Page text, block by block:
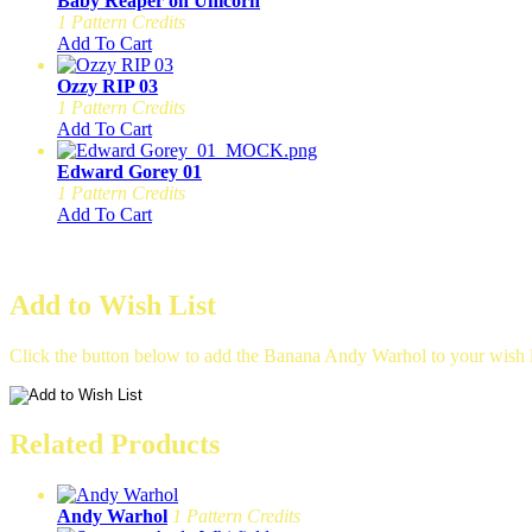
1 Pattern Credits
Add To Cart
Ozzy RIP 03
1 Pattern Credits
Add To Cart
Edward Gorey 01
1 Pattern Credits
Add To Cart
Add to Wish List
Click the button below to add the Banana Andy Warhol to your wish
Related Products
Andy Warhol 1 Pattern Credits